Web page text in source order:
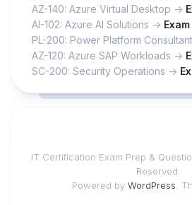
AZ-140: Azure Virtual Desktop ->
AI-102: Azure AI Solutions ->
PL-200: Power Platform
AZ-120: Azure SAP Workloads ->
SC-200: Security Operations ->
IT Certification Exam Prep &
Reserved.
Powered by WordPress .